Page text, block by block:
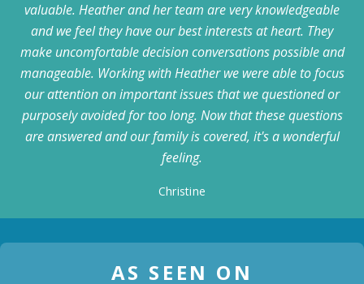
valuable. Heather and her team are very knowledgeable
and we feel they have our best interests at heart. They
make uncomfortable decision conversations possible and
manageable. Working with Heather we were able to focus
our attention on important issues that we questioned or
purposely avoided for too long. Now that these questions
are answered and our family is covered, it's a wonderful
feeling.
Christine
AS SEEN ON